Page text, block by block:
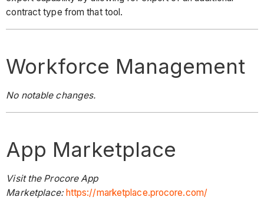
contract type from that tool.
Workforce Management
No notable changes.
App Marketplace
Visit the Procore App
Marketplace: https://marketplace.procore.com/